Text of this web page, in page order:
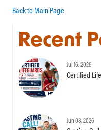
Back to Main Page
Recent
Jul 16, 2026
Certified
Jun 08, 2026